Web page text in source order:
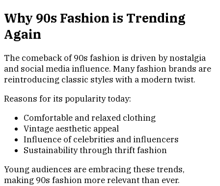
Why 90s Fashion is Trending
Again
The comeback of 90s fashion is driven by nostalgia
and social media influence. Many fashion brands are
reintroducing classic styles with a modern twist.
Reasons for its popularity today:
Comfortable and relaxed clothing
Vintage aesthetic appeal
Influence of celebrities and influencers
Sustainability through thrift fashion
Young audiences are embracing these trends,
making 90s fashion more relevant than ever.